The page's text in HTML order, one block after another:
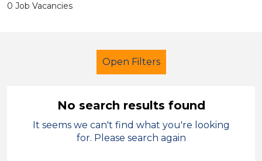
0 Job Vacancies
Open Filters
Children
Temporary
No search results found
It seems we can't find what you're looking
for. Please search again